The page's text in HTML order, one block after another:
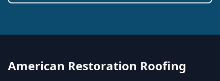
American Restoration Roofing